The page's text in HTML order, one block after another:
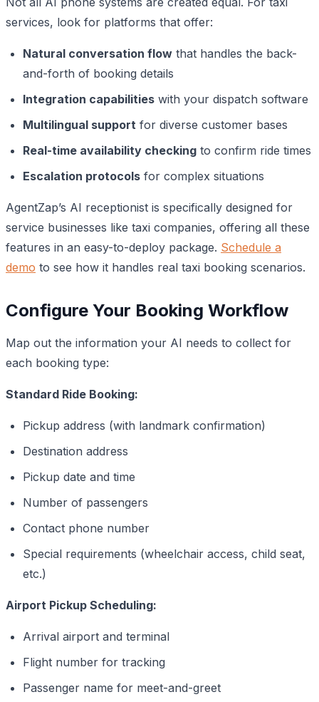
services, look for platforms that offer:
Natural conversation flow that handles the back-
and-forth of booking details
Integration capabilities with your dispatch software
Multilingual support for diverse customer bases
Real-time availability checking to confirm ride times
Escalation protocols for complex situations
AgentZap’s AI receptionist is specifically designed for
service businesses like taxi companies, offering all these
features in an easy-to-deploy package. Schedule a
demo to see how it handles real taxi booking scenarios.
Configure Your Booking Workflow
Map out the information your AI needs to collect for
each booking type:
Standard Ride Booking:
Pickup address (with landmark confirmation)
Destination address
Pickup date and time
Number of passengers
Contact phone number
Special requirements (wheelchair access, child seat,
etc.)
Airport Pickup Scheduling:
Arrival airport and terminal
Flight number for tracking
Passenger name for meet-and-greet